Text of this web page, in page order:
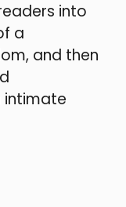
into
a
and then
intimate